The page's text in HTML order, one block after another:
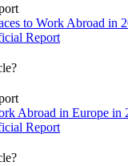
to Work Abroad in
Report
Abroad in Europe in
Report